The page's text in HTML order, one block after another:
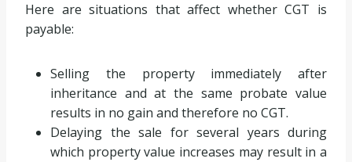
Here are situations that affect whether CGT is
payable:
Selling the property immediately after
inheritance and at the same probate value
results in no gain and therefore no CGT.
Delaying the sale for several years during
which property value increases may result in a